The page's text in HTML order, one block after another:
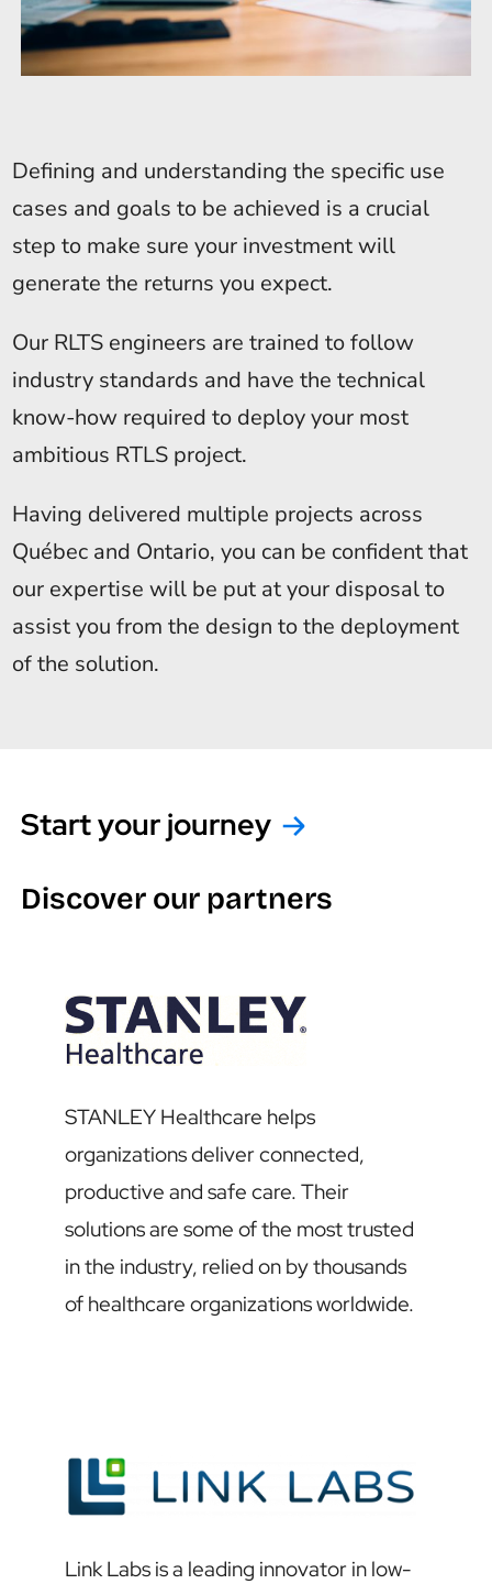
Defining and understanding the specific use
cases and goals to be achieved is a crucial
step to make sure your investment will
generate the returns you expect.
Our RLTS engineers are trained to follow
industry standards and have the technical
know-how required to deploy your most
ambitious RTLS project.
Having delivered multiple projects across
Québec and Ontario, you can be confident that
our expertise will be put at your disposal to
assist you from the design to the deployment
of the solution.
Start your journey
Discover our partners
STANLEY Healthcare helps
organizations deliver connected,
productive and safe care. Their
solutions are some of the most trusted
in the industry, relied on by thousands
of healthcare organizations worldwide.
Link Labs is a leading innovator in low-